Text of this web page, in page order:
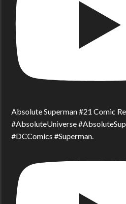
Absolute Superman #21 Comic
#AbsoluteUniverse
#DCComics #Superman.